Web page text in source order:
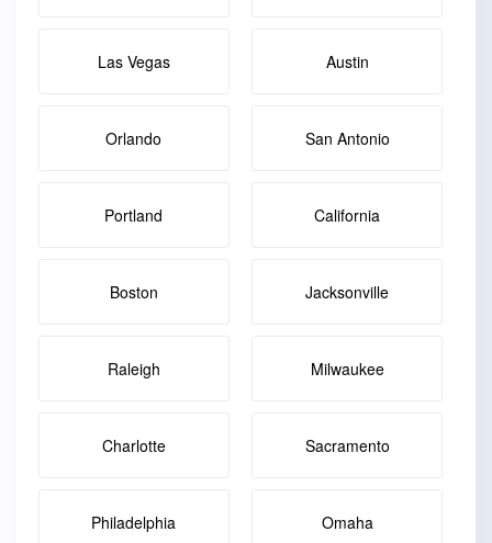
Las Vegas Austin
Orlando San Antonio
Portland California
Boston Jacksonville
Raleigh Milwaukee
Charlotte Sacramento
Philadelphia Omaha